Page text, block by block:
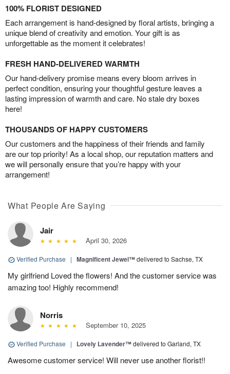
100% FLORIST DESIGNED
Each arrangement is hand-designed by floral artists, bringing a
unique blend of creativity and emotion. Your gift is as
unforgettable as the moment it celebrates!
FRESH HAND-DELIVERED WARMTH
Our hand-delivery promise means every bloom arrives in
perfect condition, ensuring your thoughtful gesture leaves a
lasting impression of warmth and care. No stale dry boxes
here!
THOUSANDS OF HAPPY CUSTOMERS
Our customers and the happiness of their friends and family
are our top priority! As a local shop, our reputation matters and
we will personally ensure that you’re happy with your
arrangement!
What People Are Saying
Jair
April 30, 2026
Verified Purchase | Magnificent Jewel™delivered to Sachse, TX
My girlfriend Loved the flowers! And the customer service was
amazing too! Highly recommend!
Norris
September 10, 2025
Verified Purchase | Lovely Lavender™delivered to Garland, TX
Awesome customer service! Will never use another florist!!